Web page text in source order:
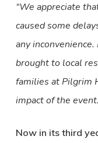
“We appreciate
caused some
any
brought to local
families at Pilgrim
impact of the
Now in its third